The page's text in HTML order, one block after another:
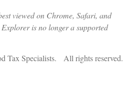
viewed on Chrome, Safari, and
is no longer a supported
Tax Specialists. All rights reserved.